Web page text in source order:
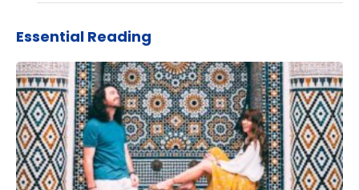
Essential Reading